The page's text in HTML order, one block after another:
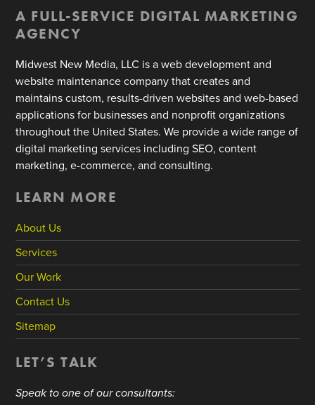
A FULL-SERVICE DIGITAL MARKETING
AGENCY
Midwest New Media, LLC is a web development and
website maintenance company that creates and
maintains custom, results-driven websites and web-based
applications for businesses and nonprofit organizations
throughout the United States. We provide a wide range of
digital marketing services including SEO, content
marketing, e-commerce, and consulting.
LEARN MORE
About Us
Services
Our Work
Contact Us
Sitemap
LET’S TALK
Speak to one of our consultants: